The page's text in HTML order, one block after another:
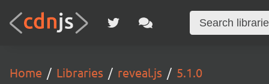
Home Libraries reveal.js 5.1.0